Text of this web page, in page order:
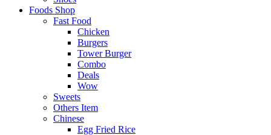
Foods Shop
Fast Food
Chicken
Burgers
Tower Burger
Combo
Deals
Wow
Sweets
Others Item
Chinese
Egg Fried Rice